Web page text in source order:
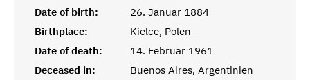
Date of birth:
26. Januar 1884
Birthplace:
Kielce, Polen
Date of death:
14. Februar 1961
Deceased in:
Buenos Aires, Argentinien